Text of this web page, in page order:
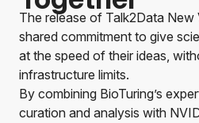
The release of Talk2Data New
shared commitment to give
at the speed of their ideas,
infrastructure limits.
By combining BioTuring’s
curation and analysis with